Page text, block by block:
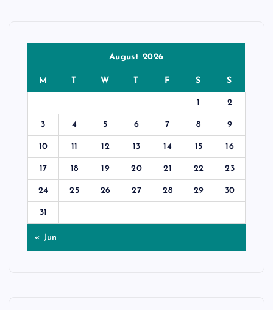
August 2026
M T W T F S S
1 2
3 4 5 6 7 8 9
10 11 12 13 14 15 16
17 18 19 20 21 22 23
24 25 26 27 28 29 30
31
« Jun